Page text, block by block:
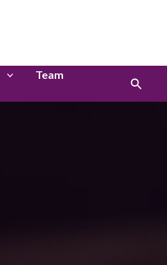
Team
Search